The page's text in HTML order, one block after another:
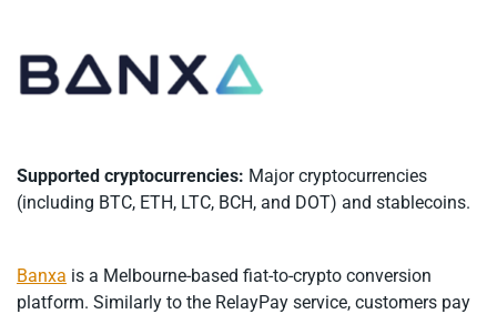
Supported cryptocurrencies: Major cryptocurrencies
(including BTC, ETH, LTC, BCH, and DOT) and stablecoins.
Banxa is a Melbourne-based fiat-to-crypto conversion
platform. Similarly to the RelayPay service, customers pay